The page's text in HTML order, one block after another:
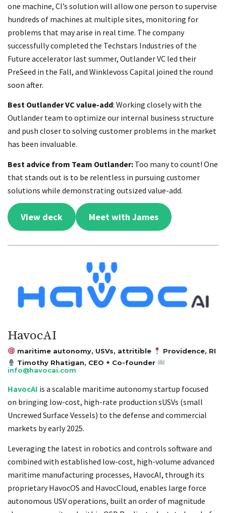
one machine, CI’s solution will allow one person to supervise
hundreds of machines at multiple sites, monitoring for
problems that may arise in real time. The company
successfully completed the Techstars Industries of the
Future accelerator last summer, Outlander VC led their
PreSeed in the Fall, and Winklevoss Capital joined the round
soon after.
Best Outlander VC value-add: Working closely with the
Outlander team to optimize our internal business structure
and push closer to solving customer problems in the market
has been invaluable.
Best advice from Team Outlander: Too many to count! One
that stands out is to be relentless in pursuing customer
solutions while demonstrating outsized value-add.
View deck Meet with James
HavocAI
maritime autonomy, USVs, attritible
Providence, RI
Timothy Rhatigan, CEO + Co-founder
info@havocai.com
HavocAI is a scalable maritime autonomy startup focused
on bringing low-cost, high-rate production sUSVs (small
Uncrewed Surface Vessels) to the defense and commercial
markets by early 2025.
Leveraging the latest in robotics and controls software and
combined with established low-cost, high-volume advanced
maritime manufacturing processes, HavocAI, through its
proprietary HavocOS and HavocCloud, enables large force
autonomous USV operations, built an order of magnitude